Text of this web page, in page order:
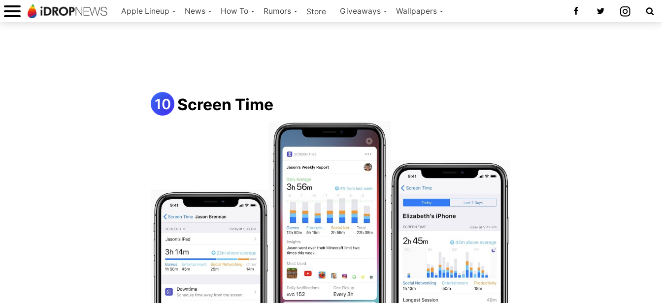
Apple Lineup News How To Rumors Store Giveaways Wallpapers
Screen Time